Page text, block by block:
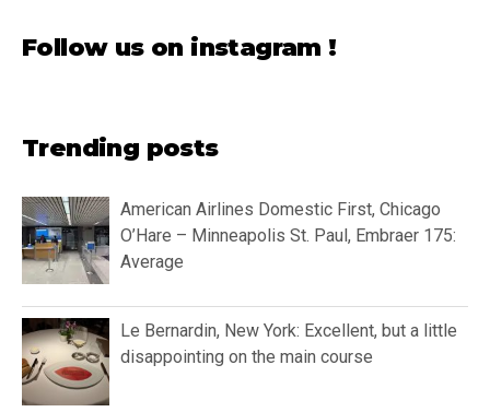
Follow us on instagram !
Trending posts
American Airlines Domestic First, Chicago
O’Hare – Minneapolis St. Paul, Embraer 175:
Average
Le Bernardin, New York: Excellent, but a little
disappointing on the main course